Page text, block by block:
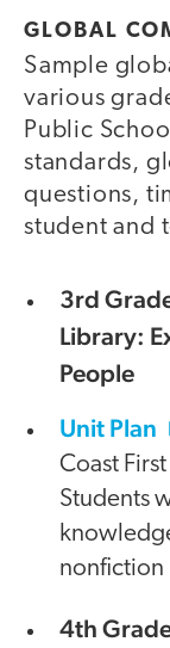
GLOBAL
Sample
various
Public
standards,
questions,
student and
3rd
Library:
People
Unit Plan
Coast
Students
nonfiction
4th